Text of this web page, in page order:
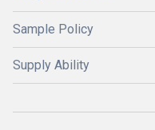
Sample Policy
Supply Ability